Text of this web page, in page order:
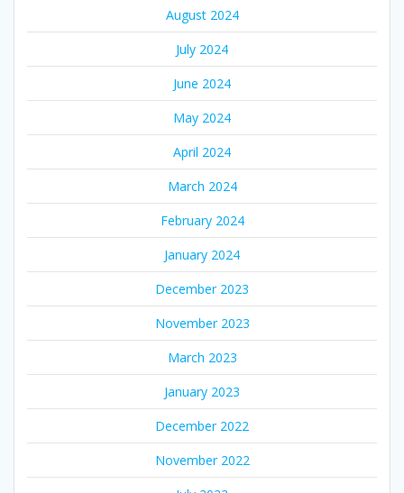
August 2024
July 2024
June 2024
May 2024
April 2024
March 2024
February 2024
January 2024
December 2023
November 2023
March 2023
January 2023
December 2022
November 2022